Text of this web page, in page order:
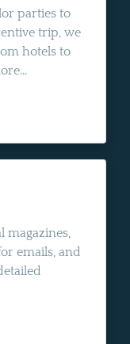
parties to
trip, we
hotels to
magazines,
emails, and